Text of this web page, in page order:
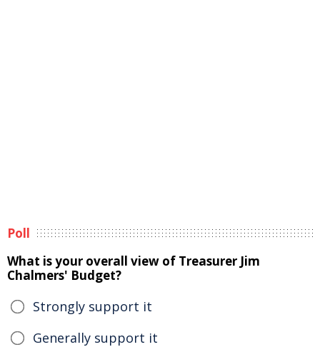
Poll
What is your overall view of Treasurer Jim
Chalmers' Budget?
Strongly support it
Generally support it